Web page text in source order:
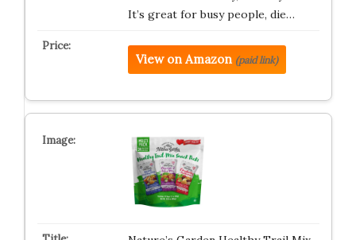
It’s great for busy people, die…
View on Amazon (paid link)